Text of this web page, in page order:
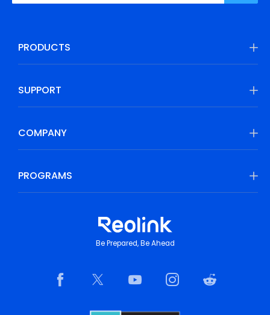
PRODUCTS
SUPPORT
COMPANY
PROGRAMS
Be Prepared, Be Ahead